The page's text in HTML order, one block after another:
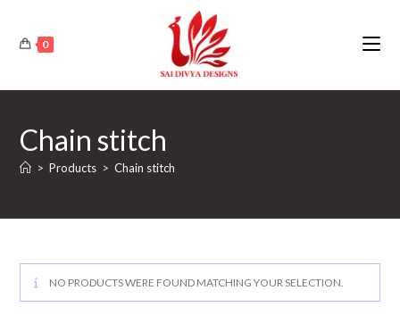
content
0
Chain stitch
> Products > Chain stitch
NO PRODUCTS WERE FOUND MATCHING YOUR SELECTION.